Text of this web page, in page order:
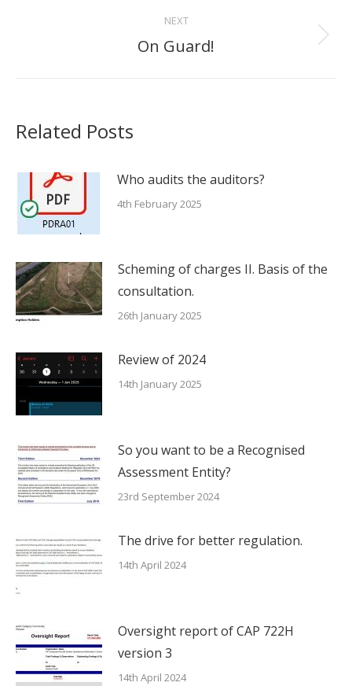
NEXT
Next
On Guard!
Related Posts
Who audits the auditors?
4th February 2025
Scheming of charges II. Basis of the
consultation.
26th January 2025
Review of 2024
14th January 2025
So you want to be a Recognised
Assessment Entity?
23rd September 2024
The drive for better regulation.
14th April 2024
Oversight report of CAP 722H
version 3
14th April 2024